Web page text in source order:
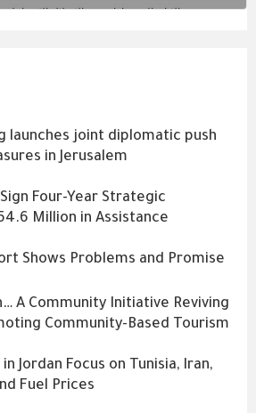
launches joint diplomatic push
in Jerusalem
Four-Year Strategic
Million in Assistance
Shows Problems and Promise
A Community Initiative Reviving
Community-Based Tourism
Jordan Focus on Tunisia, Iran,
Fuel Prices